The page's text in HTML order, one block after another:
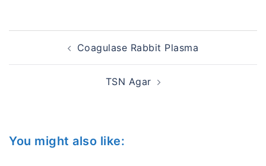
navigationCoagulase Rabbit Plasma
TSN Agar
You might also like: